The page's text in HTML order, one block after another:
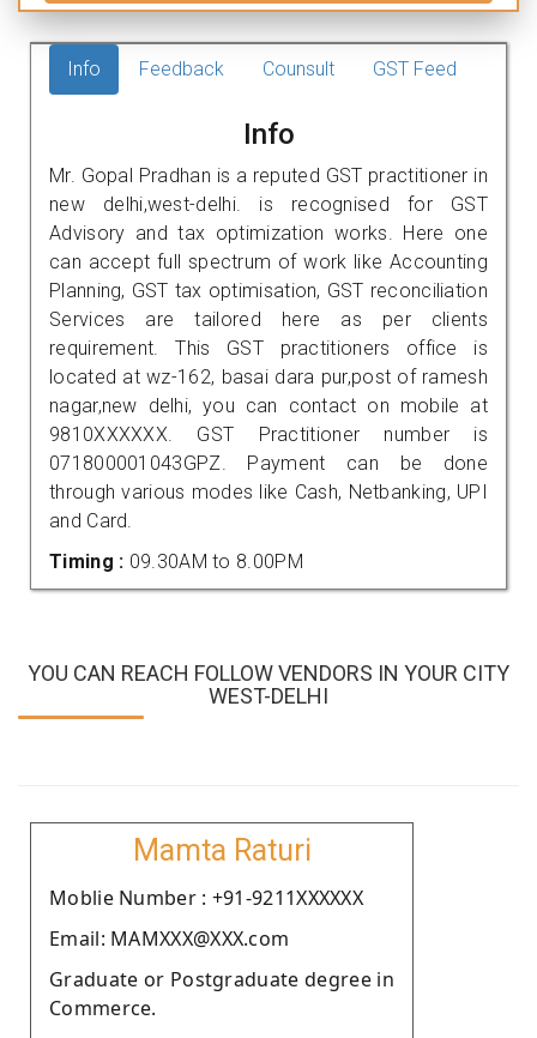
Info Feedback Counsult GST Feed
Info
Mr. Gopal Pradhan is a reputed GST practitioner in
new delhi,west-delhi. is recognised for GST
Advisory and tax optimization works. Here one
can accept full spectrum of work like Accounting
Planning, GST tax optimisation, GST reconciliation
Services are tailored here as per clients
requirement. This GST practitioners office is
located at wz-162, basai dara pur,post of ramesh
nagar,new delhi, you can contact on mobile at
9810XXXXXX. GST Practitioner number is
071800001043GPZ. Payment can be done
through various modes like Cash, Netbanking, UPI
and Card.
Timing : 09.30AM to 8.00PM
YOU CAN REACH FOLLOW VENDORS IN YOUR CITY
WEST-DELHI
Mamta Raturi
Moblie Number : +91-9211XXXXXX
Email: MAMXXX@XXX.com
Graduate or Postgraduate degree in
Commerce.